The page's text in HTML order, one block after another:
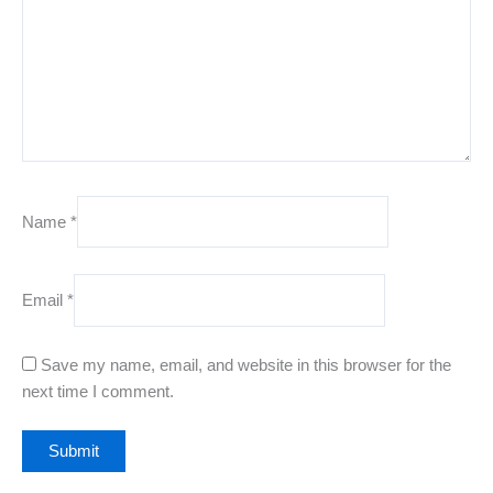
Name *
Email *
Save my name, email, and website in this browser for the
next time I comment.